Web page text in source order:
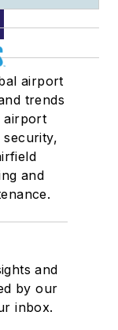
airport
trends
airport
and
and
by our
inbox.